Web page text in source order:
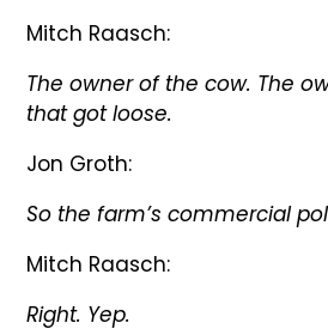
Mitch Raasch:
The owner of the cow. The
that got loose.
Jon Groth:
So the farm’s commercial
Mitch Raasch:
Right. Yep.